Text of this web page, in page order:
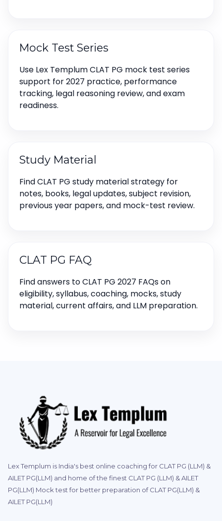
Mock Test Series
Use Lex Templum CLAT PG mock test series
support for 2027 practice, performance
tracking, legal reasoning review, and exam
readiness.
Study Material
Find CLAT PG study material strategy for
notes, books, legal updates, subject revision,
previous year papers, and mock-test review.
CLAT PG FAQ
Find answers to CLAT PG 2027 FAQs on
eligibility, syllabus, coaching, mocks, study
material, current affairs, and LLM preparation.
Lex Templum is India's best online coaching for CLAT PG (LLM) &
AILET PG(LLM) and home of the finest CLAT PG (LLM) & AILET
PG(LLM) Mock test for better preparation of CLAT PG(LLM) &
AILET PG(LLM)